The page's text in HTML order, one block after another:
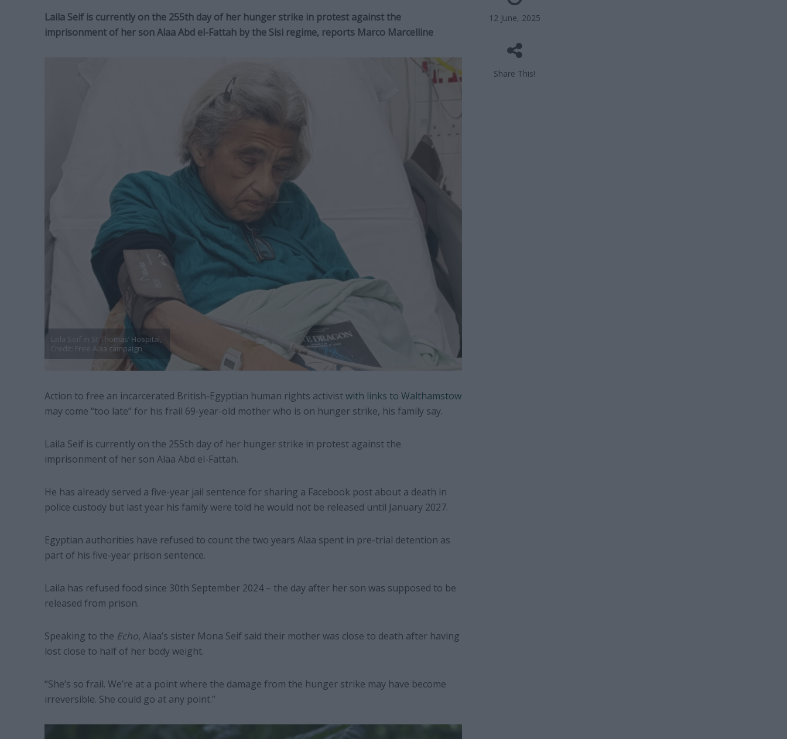
12 June, 2025
Share This!
Laila Seif is currently on the 255th day of her hunger strike in protest against the
imprisonment of her son Alaa Abd el-Fattah by the Sisi regime, reports Marco Marcelline
Laila Seif in St Thomas’ Hospital,
Credit: Free Alaa campaign
Action to free an incarcerated British-Egyptian human rights activistwith links to Walthamstow
may come “too late” for his frail 69-year-old mother who is on hunger strike, his family say.
Laila Seif is currently on the 255th day of her hunger strike in protest against the
imprisonment of her son Alaa Abd el-Fattah.
He has already served a five-year jail sentence for sharing a Facebook post about a death in
police custody but last year his family were told he would not be released until January 2027.
Egyptian authorities have refused to count the two years Alaa spent in pre-trial detention as
part of his five-year prison sentence.
Laila has refused food since 30th September 2024 – the day after her son was supposed to be
released from prison.
Speaking to the Echo, Alaa’s sister Mona Seif said their mother was close to death after having
lost close to half of her body weight.
“She’s so frail. We’re at a point where the damage from the hunger strike may have become
irreversible. She could go at any point.”